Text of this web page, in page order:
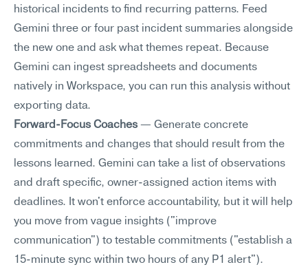
historical incidents to find recurring patterns. Feed
Gemini three or four past incident summaries alongside
the new one and ask what themes repeat. Because
Gemini can ingest spreadsheets and documents
natively in Workspace, you can run this analysis without
exporting data.
Forward-Focus Coaches — Generate concrete
commitments and changes that should result from the
lessons learned. Gemini can take a list of observations
and draft specific, owner-assigned action items with
deadlines. It won't enforce accountability, but it will help
you move from vague insights ("improve
communication") to testable commitments ("establish a
15-minute sync within two hours of any P1 alert").